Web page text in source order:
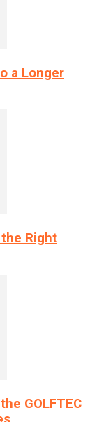
a Longer
Right
GOLFTEC